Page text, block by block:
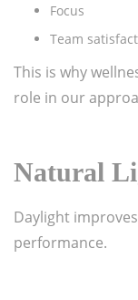
Focus
Team
This is why
role in our
Natural
Daylight
performance.